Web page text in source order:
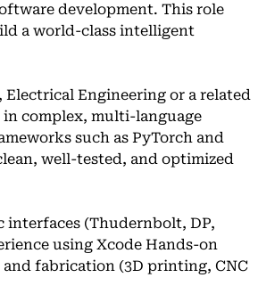
development. This role
a world-class intelligent
Electrical Engineering or a related
complex, multi-language
such as PyTorch and
well-tested, and optimized
(Thudernbolt, DP,
using Xcode Hands-on
and fabrication (3D printing, CNC